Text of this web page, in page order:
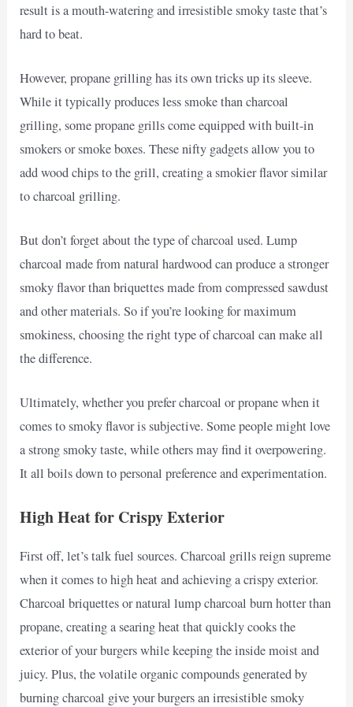
result is a mouth-watering and irresistible smoky taste that’s
hard to beat.
However, propane grilling has its own tricks up its sleeve.
While it typically produces less smoke than charcoal
grilling, some propane grills come equipped with built-in
smokers or smoke boxes. These nifty gadgets allow you to
add wood chips to the grill, creating a smokier flavor similar
to charcoal grilling.
But don’t forget about the type of charcoal used. Lump
charcoal made from natural hardwood can produce a stronger
smoky flavor than briquettes made from compressed sawdust
and other materials. So if you’re looking for maximum
smokiness, choosing the right type of charcoal can make all
the difference.
Ultimately, whether you prefer charcoal or propane when it
comes to smoky flavor is subjective. Some people might love
a strong smoky taste, while others may find it overpowering.
It all boils down to personal preference and experimentation.
High Heat for Crispy Exterior
First off, let’s talk fuel sources. Charcoal grills reign supreme
when it comes to high heat and achieving a crispy exterior.
Charcoal briquettes or natural lump charcoal burn hotter than
propane, creating a searing heat that quickly cooks the
exterior of your burgers while keeping the inside moist and
juicy. Plus, the volatile organic compounds generated by
burning charcoal give your burgers an irresistible smoky